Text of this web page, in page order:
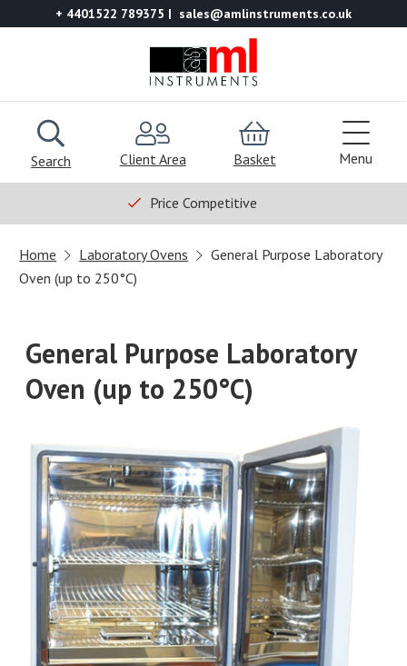
+ 4401522 789375 sales@amlinstruments.co.uk
Search Client Area Basket Menu
Price Competitive
Home Laboratory Ovens
General Purpose Laboratory
Oven (up to 250°C)
General Purpose Laboratory
Oven (up to 250°C)